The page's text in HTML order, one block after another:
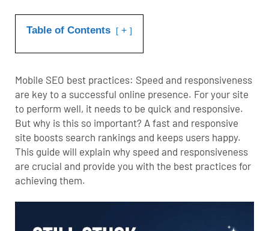
Table of Contents +
Mobile SEO best practices: Speed and responsiveness
are key to a successful online presence. For your site
to perform well, it needs to be quick and responsive.
But why is this so important? A fast and responsive
site boosts search rankings and keeps users happy.
This guide will explain why speed and responsiveness
are crucial and provide you with the best practices for
achieving them.